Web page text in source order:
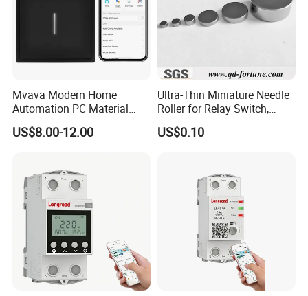
Mvava Modern Home
Automation PC Material
Touch Push Button Tuya
WiFi Zigbee Light Electric
US$8.00-12.00
Ultra-Thin Miniature Needle
Roller for Relay Switch,
2.0X1.1 4.0X2.4 5.0X3.5
6.0X4.0
US$0.10